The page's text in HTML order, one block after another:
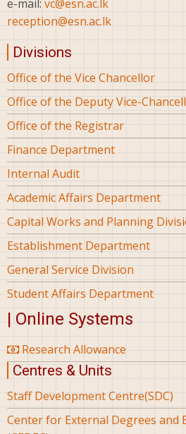
e-mail: vc@esn.ac.lk
reception@esn.ac.lk
Divisions
Office of the Vice Chancellor
Office of the Deputy Vice-
Office of the Registrar
Finance Department
Internal Audit
Academic Affairs Department
Capital Works and Planning
Establishment Department
General Service Division
Student Affairs Department
| Online Systems
Research Allowance
Centres & Units
Staff Development Centre(SDC)
Center for External Degrees and